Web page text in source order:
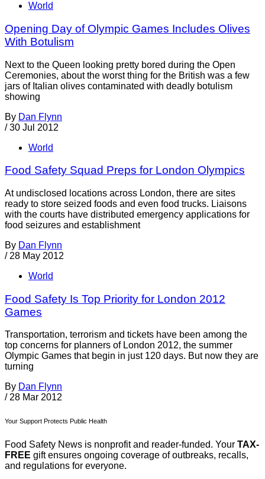
World
Opening Day of Olympic Games Includes Olives
With Botulism
Next to the Queen looking pretty bored during the Open
Ceremonies, about the worst thing for the British was a few
jars of Italian olives contaminated with deadly botulism
showing
By Dan Flynn
/ 30 Jul 2012
World
Food Safety Squad Preps for London Olympics
At undisclosed locations across London, there are sites
ready to store seized foods and even food trucks. Liaisons
with the courts have distributed emergency applications for
food seizures and establishment
By Dan Flynn
/ 28 May 2012
World
Food Safety Is Top Priority for London 2012
Games
Transportation, terrorism and tickets have been among the
top concerns for planners of London 2012, the summer
Olympic Games that begin in just 120 days. But now they are
turning
By Dan Flynn
/ 28 Mar 2012
Your Support Protects Public Health
Food Safety News is nonprofit and reader-funded. Your TAX-
FREE gift ensures ongoing coverage of outbreaks, recalls,
and regulations for everyone.